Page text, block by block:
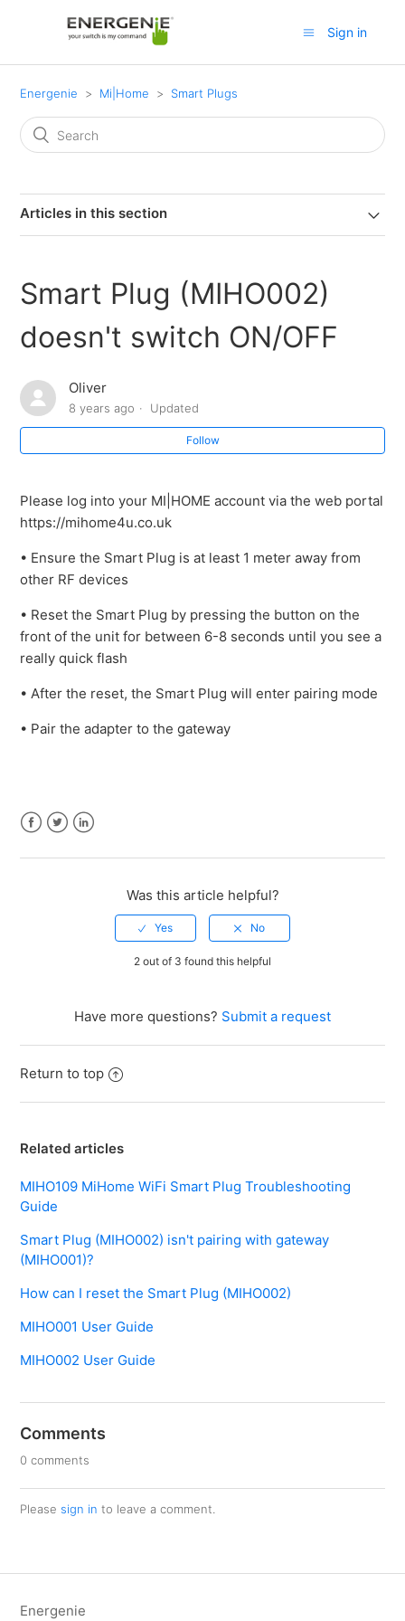
Sign in
Energenie Mi|Home Smart Plugs
Articles in this section
Smart Plug (MIHO002)
doesn't switch ON/OFF
Oliver
8 years ago Updated
Follow
Please log into your MI|HOME account via the web portal
https://mihome4u.co.uk
• Ensure the Smart Plug is at least 1 meter away from
other RF devices
• Reset the Smart Plug by pressing the button on the
front of the unit for between 6-8 seconds until you see a
really quick flash
• After the reset, the Smart Plug will enter pairing mode
• Pair the adapter to the gateway
Was this article helpful?
2 out of 3 found this helpful
Have more questions? Submit a request
Return to top
Related articles
MIHO109 MiHome WiFi Smart Plug Troubleshooting
Guide
Smart Plug (MIHO002) isn't pairing with gateway
(MIHO001)?
How can I reset the Smart Plug (MIHO002)
MIHO001 User Guide
MIHO002 User Guide
Comments
0 comments
Please sign in to leave a comment.
Energenie